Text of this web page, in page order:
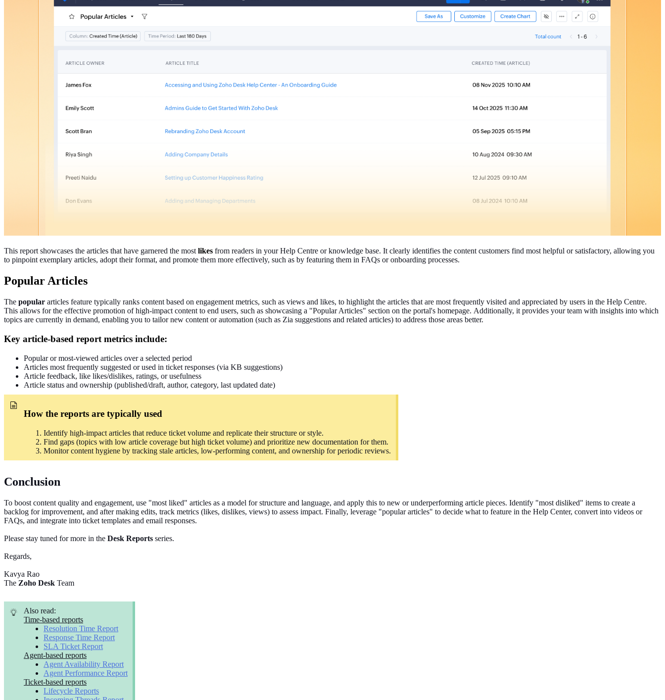
This report showcases the articles that have garnered the most likes from readers in your Help Centre or knowledge base. It clearly identifies the content customers find most helpful or satisfactory, allowing you
to pinpoint exemplary articles, adopt their format, and promote them more effectively, such as by featuring them in FAQs or onboarding processes.
Popular Articles
The popular articles feature typically ranks content based on engagement metrics, such as views and likes, to highlight the articles that are most frequently visited and appreciated by users in the Help Centre.
This allows for the effective promotion of high-impact content to end users, such as showcasing a "Popular Articles" section on the portal's homepage. Additionally, it provides your team with insights into which
topics are currently in demand, enabling you to tailor new content or automation (such as Zia suggestions and related articles) to address those areas better.
Key article-based report metrics include:
Popular or most-viewed articles over a selected period
Articles most frequently suggested or used in ticket responses (via KB suggestions)
Article feedback, like likes/dislikes, ratings, or usefulness
Article status and ownership (published/draft, author, category, last updated date)
How the reports are typically used
Identify high-impact articles that reduce ticket volume and replicate their structure or style.
Find gaps (topics with low article coverage but high ticket volume) and prioritize new documentation for them.
Monitor content hygiene by tracking stale articles, low-performing content, and ownership for periodic reviews.
Conclusion
To boost content quality and engagement, use "most liked" articles as a model for structure and language, and apply this to new or underperforming article pieces. Identify "most disliked" items to create a
backlog for improvement, and after making edits, track metrics (likes, dislikes, views) to assess impact. Finally, leverage "popular articles" to decide what to feature in the Help Center, convert into videos or
FAQs, and integrate into ticket templates and email responses.
Please stay tuned for more in the Desk Reports series.
Regards,
Kavya Rao
The Zoho Desk Team
Also read:
Time-based reports
Resolution Time Report
Response Time Report
SLA Ticket Report
Agent-based reports
Agent Availability Report
Agent Performance Report
Ticket-based reports
Lifecycle Reports